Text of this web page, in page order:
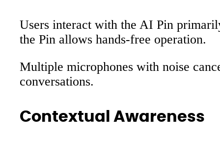
Users interact with the AI Pin
the Pin allows hands-free operation.
Multiple microphones with noise
conversations.
Contextual Awareness